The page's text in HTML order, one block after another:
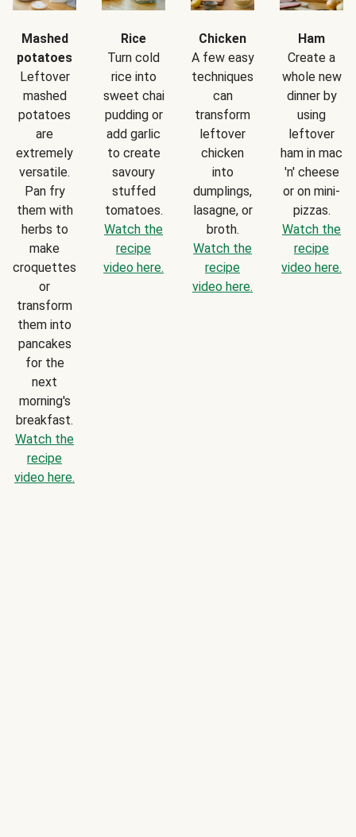
Mashed
potatoes
Leftover
mashed
potatoes
are
extremely
versatile.
Pan fry
them with
herbs to
make
croquettes
or
transform
them into
pancakes
for the
next
morning's
breakfast.
Watch the
recipe
video here.
Rice
Turn cold
rice into
sweet chai
pudding or
add garlic
to create
savoury
stuffed
tomatoes.
Watch the
recipe
video here.
Chicken
A few easy
techniques
can
transform
leftover
chicken
into
dumplings,
lasagne, or
broth.
Watch the
recipe
video here.
Ham
Create a
whole new
dinner by
using
leftover
ham in mac
'n' cheese
or on mini-
pizzas.
Watch the
recipe
video here.